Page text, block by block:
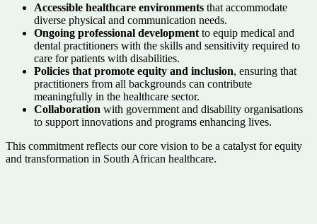
Accessible healthcare environments that accommodate
diverse physical and communication needs.
Ongoing professional development to equip medical and
dental practitioners with the skills and sensitivity required to
care for patients with disabilities.
Policies that promote equity and inclusion, ensuring that
practitioners from all backgrounds can contribute
meaningfully in the healthcare sector.
Collaboration with government and disability organisations
to support innovations and programs enhancing lives.
This commitment reflects our core vision to be a catalyst for equity
and transformation in South African healthcare.